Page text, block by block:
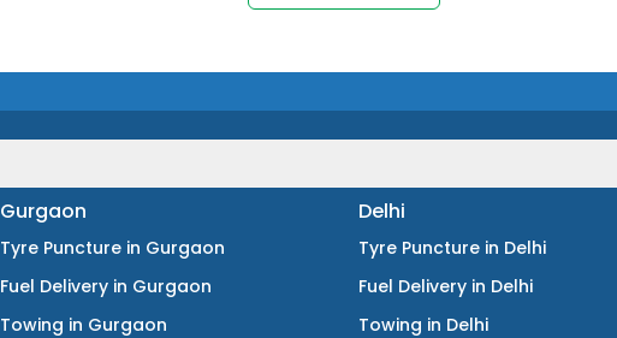
Gurgaon
Tyre Puncture in Gurgaon
Fuel Delivery in Gurgaon
Towing in Gurgaon
Delhi
Tyre Puncture in Delhi
Fuel Delivery in Delhi
Towing in Delhi